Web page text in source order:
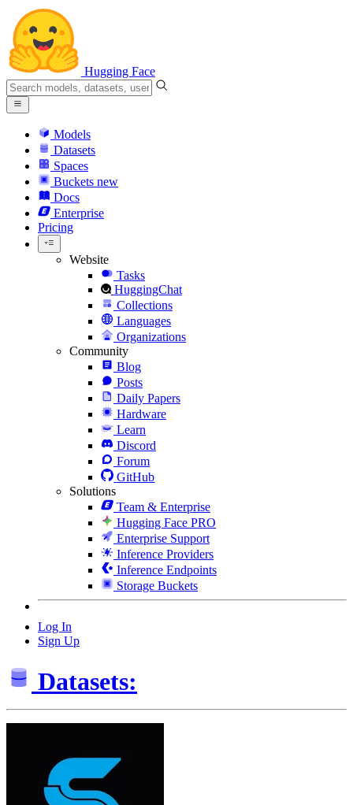
Hugging Face
Models
Datasets
Spaces
Buckets new
Docs
Enterprise
Pricing
Website
Tasks
HuggingChat
Collections
Languages
Organizations
Community
Blog
Posts
Daily Papers
Hardware
Learn
Discord
Forum
GitHub
Solutions
Team & Enterprise
Hugging Face PRO
Enterprise Support
Inference Providers
Inference Endpoints
Storage Buckets
Log In
Sign Up
Datasets: